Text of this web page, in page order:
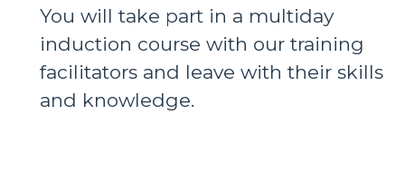
You will take part in a multiday
induction course with our training
facilitators and leave with their skills
and knowledge.